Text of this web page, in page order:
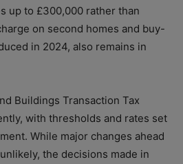
up to £300,000 rather than
on second homes and buy-
in 2024, also remains in
Buildings Transaction Tax
with thresholds and rates set
While major changes ahead
the decisions made in